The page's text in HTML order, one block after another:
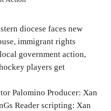
s
diocese faces new
immigrant rights
government action,
players get
Palomino Producer: Xan
Reader scripting: Xan